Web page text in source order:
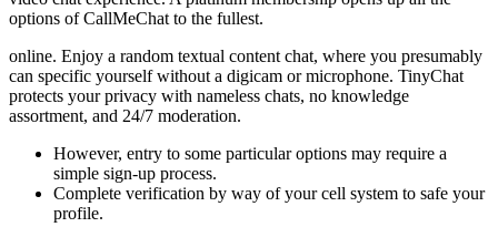
options of CallMeChat to the fullest.
online. Enjoy a random textual content chat, where you presumably
can specific yourself without a digicam or microphone. TinyChat
protects your privacy with nameless chats, no knowledge
assortment, and 24/7 moderation.
However, entry to some particular options may require a
simple sign-up process.
Complete verification by way of your cell system to safe your
profile.